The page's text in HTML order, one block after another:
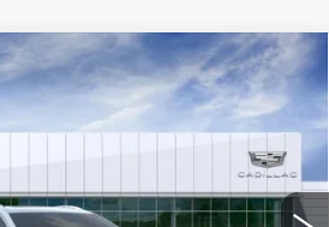
XT5PREMIUM
67863 6NH26
Ext. Int.
$59,094
DUBLIN PRICE